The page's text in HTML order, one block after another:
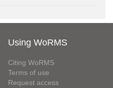
Using WoRMS
Citing WoRMS
Terms of use
Request access